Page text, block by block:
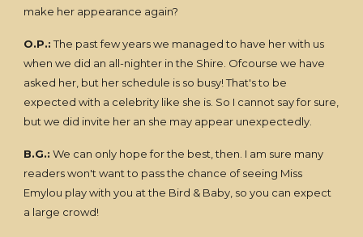
make her appearance again?
O.P.:The past few years we managed to have her with us
when we did an all-nighter in the Shire. Ofcourse we have
asked her, but her schedule is so busy! That's to be
expected with a celebrity like she is. So I cannot say for sure,
but we did invite her an she may appear unexpectedly.
B.G.: We can only hope for the best, then. I am sure many
readers won't want to pass the chance of seeing Miss
Emylou play with you at the Bird & Baby, so you can expect
a large crowd!